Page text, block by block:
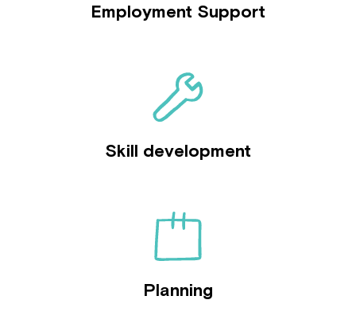
Employment Support
Skill development
Planning